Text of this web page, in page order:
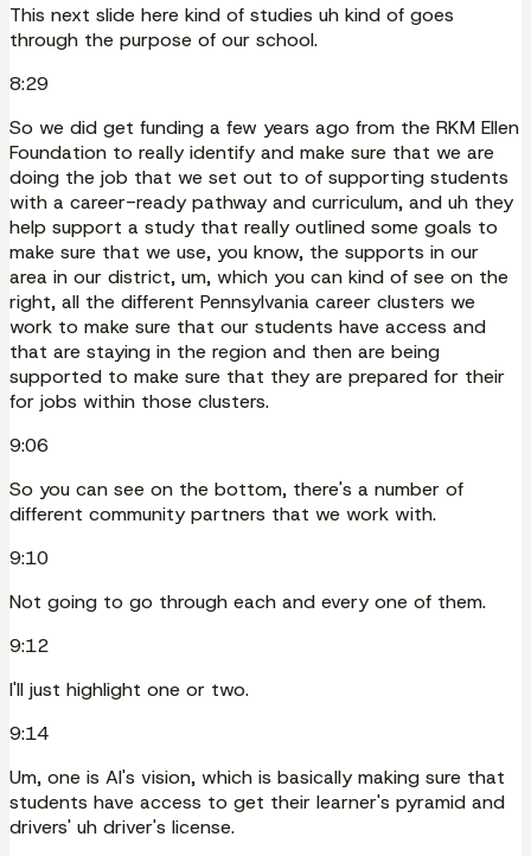
This next slide here kind of studies uh kind of goes
through the purpose of our school.
8:29
So we did get funding a few years ago from the RKM Ellen
Foundation to really identify and make sure that we are
doing the job that we set out to of supporting students
with a career-ready pathway and curriculum, and uh they
help support a study that really outlined some goals to
make sure that we use, you know, the supports in our
area in our district, um, which you can kind of see on the
right, all the different Pennsylvania career clusters we
work to make sure that our students have access and
that are staying in the region and then are being
supported to make sure that they are prepared for their
for jobs within those clusters.
9:06
So you can see on the bottom, there's a number of
different community partners that we work with.
9:10
Not going to go through each and every one of them.
9:12
I'll just highlight one or two.
9:14
Um, one is AI's vision, which is basically making sure that
students have access to get their learner's pyramid and
drivers' uh driver's license.